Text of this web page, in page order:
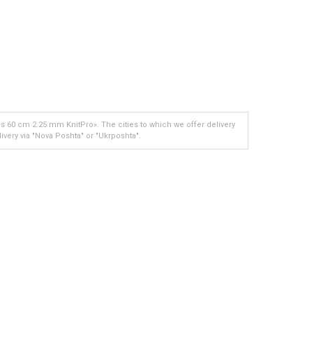
60 cm 2.25 mm KnitPro». The cities to which we offer delivery
via "Nova Poshta" or "Ukrposhta".